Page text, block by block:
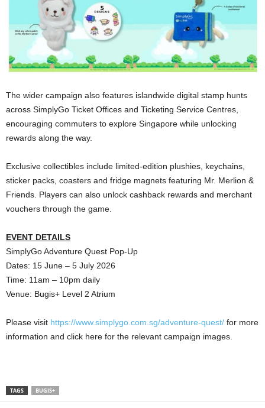
The wider campaign also features islandwide digital stamp hunts
across SimplyGo Ticket Offices and Ticketing Service Centres,
encouraging commuters to explore Singapore while unlocking
rewards along the way.
Exclusive collectibles include limited-edition plushies, keychains,
sticker packs, coasters and fridge magnets featuring Mr. Merlion &
Friends. Players can also unlock cashback rewards and merchant
vouchers through the game.
EVENT DETAILS
SimplyGo Adventure Quest Pop-Up
Dates: 15 June – 5 July 2026
Time: 11am – 10pm daily
Venue: Bugis+ Level 2 Atrium
Please visit https://www.simplygo.com.sg/adventure-quest/ for more
information and click here for the relevant campaign images.
TAGS BUGIS+